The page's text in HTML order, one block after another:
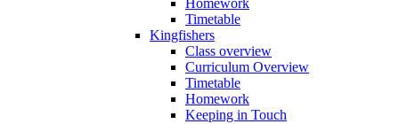
Timetable
Kingfishers
Class overview
Curriculum Overview
Timetable
Homework
Keeping in Touch